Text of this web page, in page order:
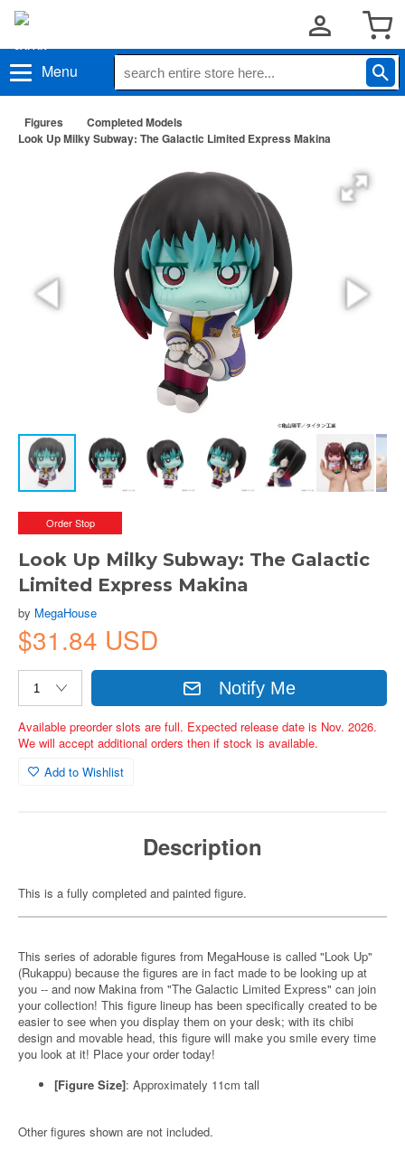
Menu
Figures
Completed Models
Look Up Milky Subway: The Galactic Limited Express Makina
Order Stop
Look Up Milky Subway: The Galactic
Limited Express Makina
by MegaHouse
$31.84 USD
Notify Me
Available preorder slots are full. Expected release date is Nov. 2026.
We will accept additional orders then if stock is available.
Add to Wishlist
Description
This is a fully completed and painted figure.
This series of adorable figures from MegaHouse is called "Look Up"
(Rukappu) because the figures are in fact made to be looking up at
you -- and now Makina from "The Galactic Limited Express" can join
your collection! This figure lineup has been specifically created to be
easier to see when you display them on your desk; with its chibi
design and movable head, this figure will make you smile every time
you look at it! Place your order today!
[Figure Size]: Approximately 11cm tall
Other figures shown are not included.